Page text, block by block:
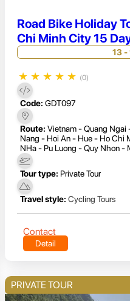
Road Bike Holiday
Chi Minh City 15
13 -
★ ★ ★ ★ ★ (0)
Code: GDT097
Route: Vietnam - Quang Ngai
Nang - Hoi An - Hue - Ho Chi
NHa - Pu Luong - Quy Nhon -
Tour type: Private Tour
Travel style: Cycling Tours
Contact
Detail
PRIVATE TOUR